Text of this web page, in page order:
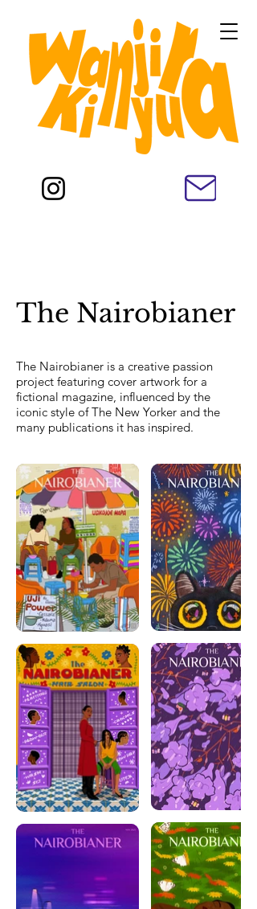
The Nairobianer
The Nairobianer is a creative passion
project featuring cover artwork for a
fictional magazine, influenced by the
iconic style of The New Yorker and the
many publications it has inspired.